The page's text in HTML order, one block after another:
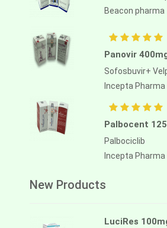
Beacon pharma
Panovir
Sofosbuvir+
Incepta Pharma
Palbocent
Palbociclib
Incepta Pharma
New Products
LuciRes